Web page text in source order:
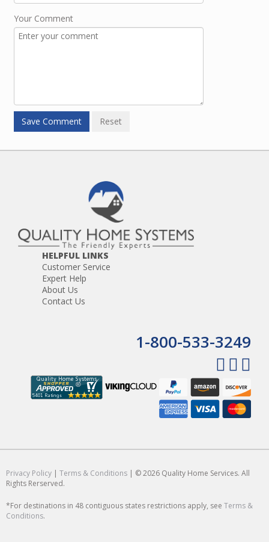
Your Comment
HELPFUL LINKS
Customer Service
Expert Help
About Us
Contact Us
1-800-533-3249
Privacy Policy | Terms & Conditions | © 2026 Quality Home Services. All
Rights Rerserved.
*For destinations in 48 contiguous states restrictions apply, see Terms &
Conditions.